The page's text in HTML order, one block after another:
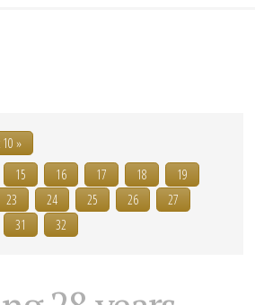
10 »
15 16 17 18
19
23 24 25 26
27
31 32